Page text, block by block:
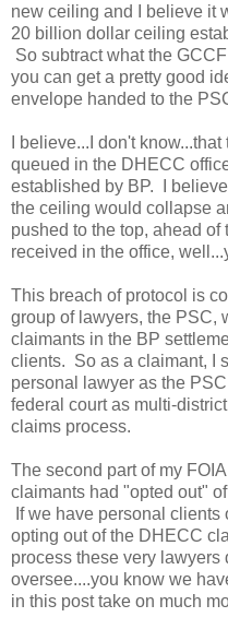
new ceiling and I believe it
20 billion dollar ceiling
So subtract what the
you can get a pretty good
envelope handed to the
I believe...I don't
queued in the DHECC
established by BP. I
the ceiling would collapse
pushed to the top, ahead
received in the office,
This breach of protocol is
group of lawyers, the PSC,
claimants in the BP
clients. So as a claimant, I
personal lawyer as the
federal court as multi-
claims process.
The second part of my
claimants had "opted out"
If we have personal
opting out of the DHECC
process these very
oversee....you know we
in this post take on much